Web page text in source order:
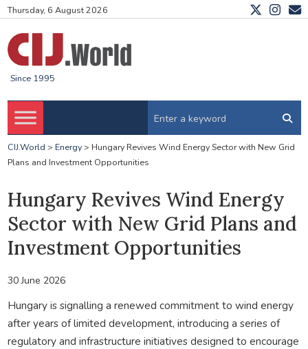
Thursday, 6 August 2026
Since 1995
CIJ.World > Energy> Hungary Revives Wind Energy Sector with New Grid
Plans and Investment Opportunities
Hungary Revives Wind Energy
Sector with New Grid Plans and
Investment Opportunities
30 June 2026
Hungary is signalling a renewed commitment to wind energy
after years of limited development, introducing a series of
regulatory and infrastructure initiatives designed to encourage